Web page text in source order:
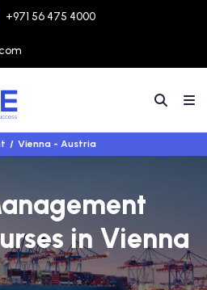
+971 56 475 4000
Vienna - Austria
in Vienna